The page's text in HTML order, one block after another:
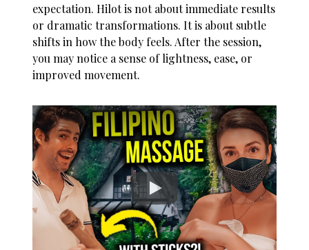
expectation. Hilot is not about immediate results
or dramatic transformations. It is about subtle
shifts in how the body feels. After the session,
you may notice a sense of lightness, ease, or
improved movement.